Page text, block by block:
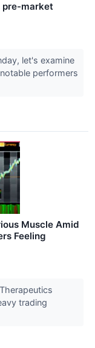
pre-market
let's examine
performers
Muscle Amid
Feeling
trading